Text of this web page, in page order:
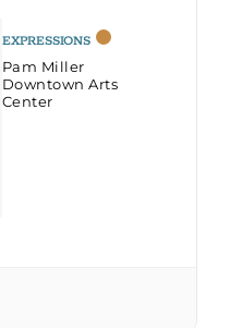
EXPRESSIONS
Pam Miller
Downtown Arts
Center